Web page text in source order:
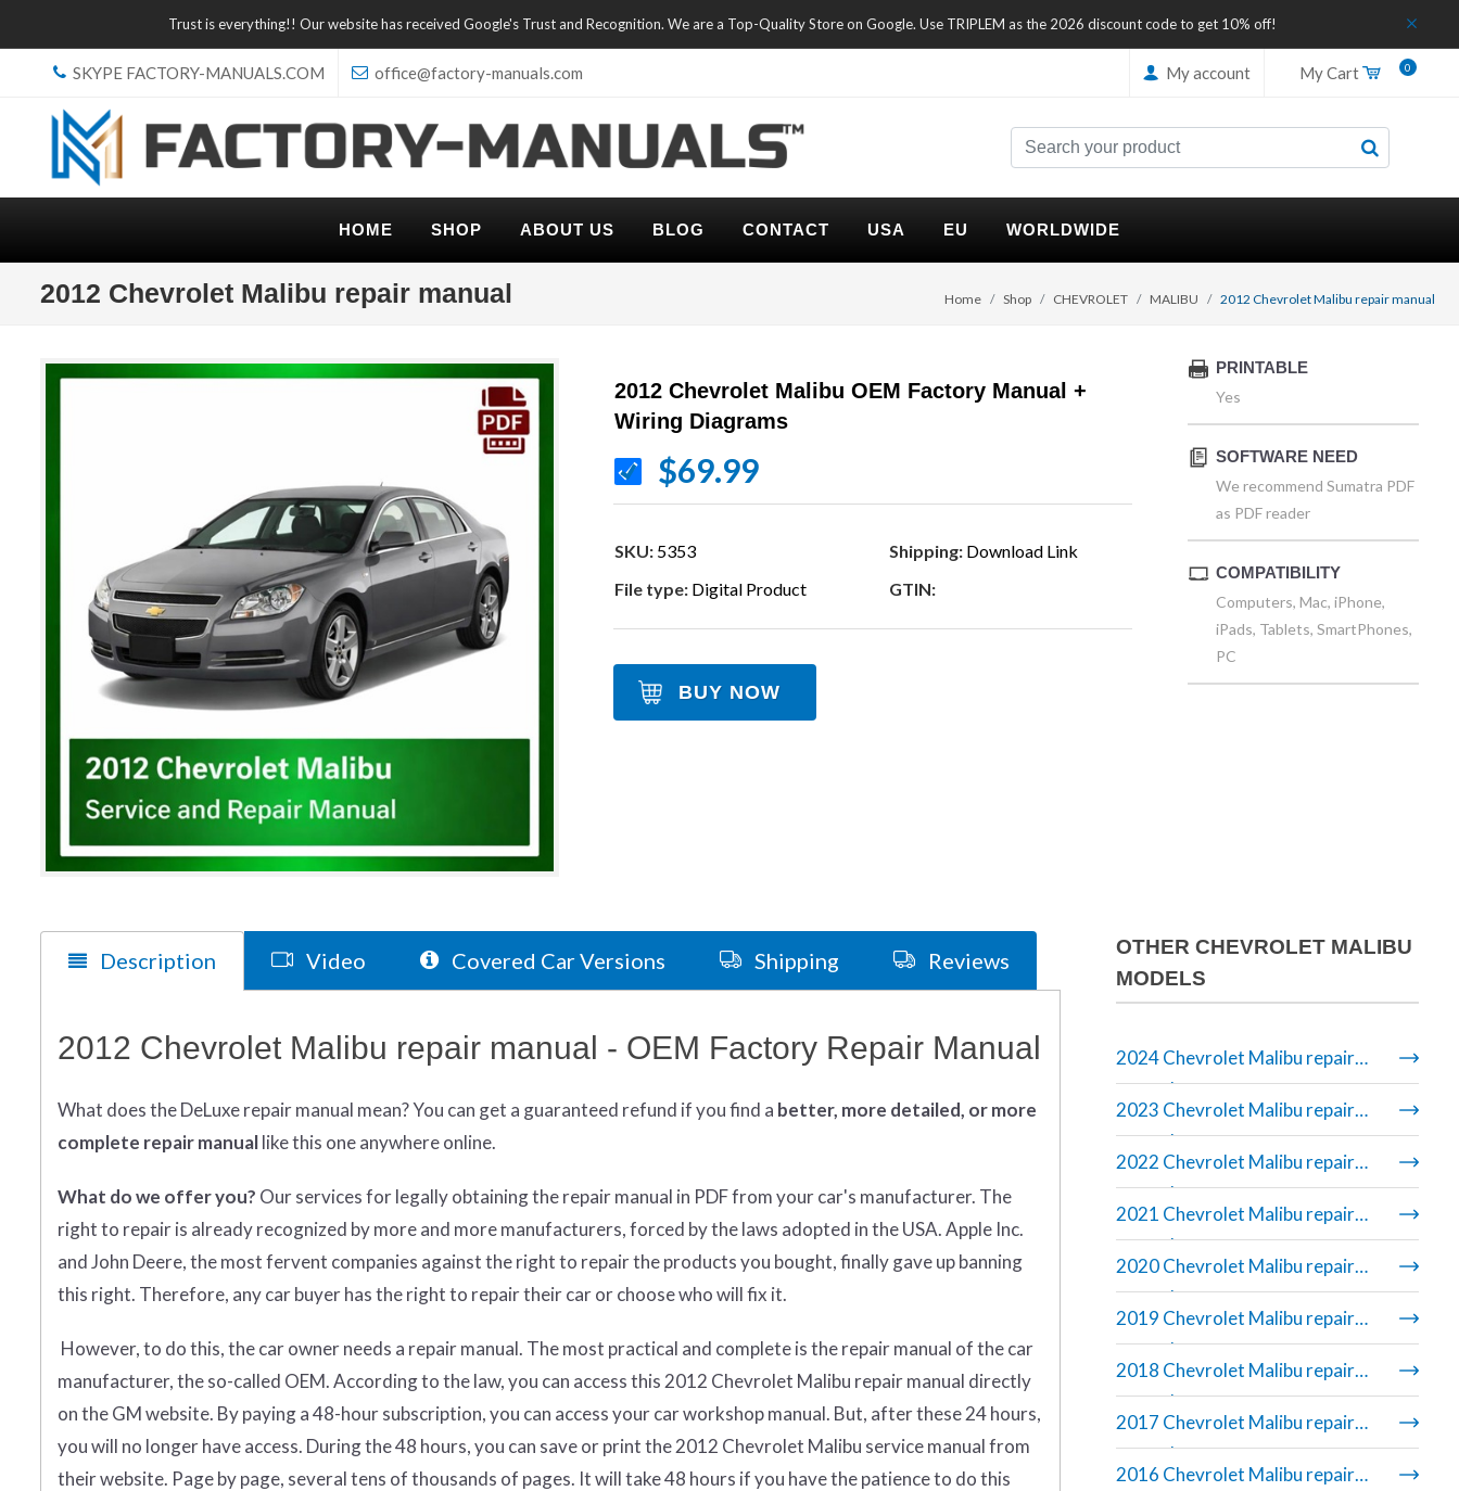
Trust is everything!! Our website has received Google's Trust and Recognition. We are a Top-Quality Store on Google. Use TRIPLEM as the 2026 discount code to get 10% off!
SKYPE FACTORY-MANUALS.COM office@factory-manuals.com My account My Cart 0
HOME SHOP ABOUT US BLOG CONTACT USA EU WORLDWIDE
2012 Chevrolet Malibu repair manual Home Shop CHEVROLET MALIBU 2012 Chevrolet Malibu repair manual
2012 Chevrolet Malibu OEM Factory Manual +
Wiring Diagrams
$69.99
SKU: 5353 Shipping: Download Link
File type: Digital Product GTIN:
BUY NOW
PRINTABLE
Yes
SOFTWARE NEED
We recommend Sumatra PDF
as PDF reader
COMPATIBILITY
Computers, Mac, iPhone,
iPads, Tablets, SmartPhones,
PC
Description Video Covered Car Versions Shipping Reviews
2012 Chevrolet Malibu repair manual - OEM Factory Repair Manual
What doestheDeLuxe repair manual mean?You can get a guaranteed refund if you find a better, more detailed, or more
complete repair manuallike this one anywhere online.
What do we offer you? Our services for legally obtaining the repair manual in PDF from your car's manufacturer. The
right to repair is already recognized by more and more manufacturers, forced by the laws adopted in the USA. Apple Inc.
and John Deere, the most fervent companies against the right to repair the products you bought, finally gave up banning
this right. Therefore, any car buyer has the right to repair their car or choose who will fix it.
However, to do this, the car owner needs a repair manual. The most practical and complete is the repair manual of the car
manufacturer, the so-called OEM. According to the law, you can access this 2012 Chevrolet Malibu repair manual directly
on the GM website. By paying a 48-hour subscription, you can access your car workshop manual. But, after these 24 hours,
you will no longer have access. During the 48 hours, you can save or print the 2012 Chevrolet Malibu service manual from
their website. Page by page, several tens of thousands of pages. It will take 48 hours if you have the patience to do this
OTHER CHEVROLET MALIBU
MODELS
2024 Chevrolet Malibu repair
manual
2023 Chevrolet Malibu repair
manual
2022 Chevrolet Malibu repair
manual
2021 Chevrolet Malibu repair
manual
2020 Chevrolet Malibu repair
manual
2019 Chevrolet Malibu repair
manual
2018 Chevrolet Malibu repair
manual
2017 Chevrolet Malibu repair
manual
2016 Chevrolet Malibu repair